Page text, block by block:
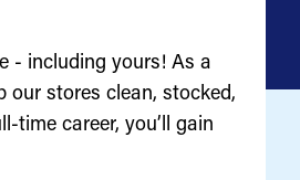
- including yours! As a
our stores clean, stocked,
time career, you’ll gain